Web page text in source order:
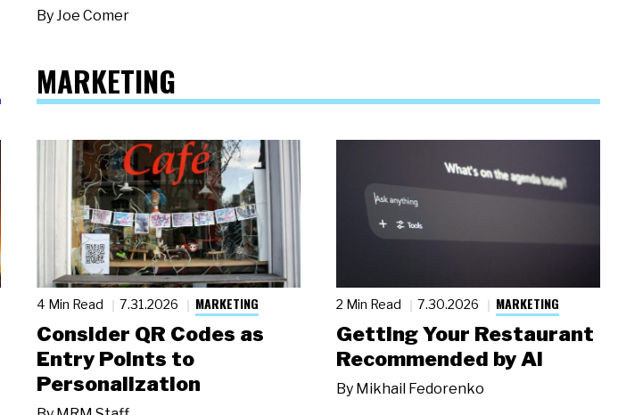
ByJoe Comer
MARKETING
4 Min Read 7.31.2026 MARKETING
Consider QR Codes as
Entry Points to
Personalization
2 Min Read 7.30.2026 MARKETING
Getting Your Restaurant
Recommended by AI
By Mikhail Fedorenko